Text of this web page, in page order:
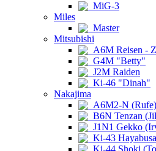
MiG-3
Miles
Master
Mitsubishi
A6M Reisen -
G4M "Betty"
J2M Raiden
Ki-46 "Dinah"
Nakajima
A6M2-N (Rufe)
B6N Tenzan
J1N1 Gekko
Ki-43
Ki-44 Shoki